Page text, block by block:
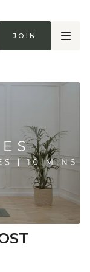
Join